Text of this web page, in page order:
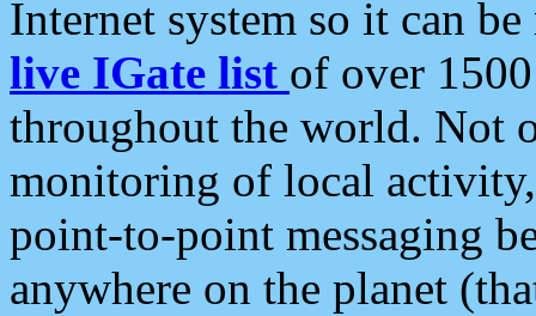
Internet system so it can
live IGate list of over
throughout the world. Not
monitoring of local
point-to-point messaging
anywhere on the planet